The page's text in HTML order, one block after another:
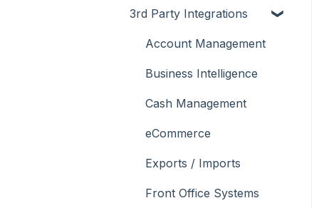
Support
Troubleshooting
What To Consider
How To
Menus
Operations
Peripherals
POS Keys
Screens
What To Consider
Menus
Screens
What To Consider
Troubleshooting
About
How To
Menus
Troubleshooting
3rd Party Integrations
Account Management
Business Intelligence
Cash Management
eCommerce
Exports / Imports
Front Office Systems